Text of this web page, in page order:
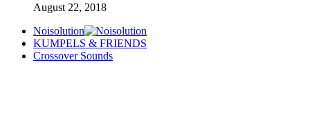
August 22, 2018
Noisolution
KUMPELS & FRIENDS
Crossover Sounds